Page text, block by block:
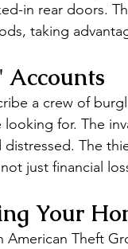
in rear doors.
taking
Accounts
a crew of
for. The
The
just financial
Your
American Theft